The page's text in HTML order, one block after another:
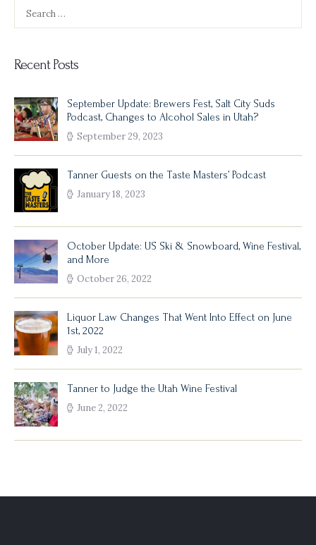
for:
Recent Posts
September Update: Brewers Fest, Salt City Suds
Podcast, Changes to Alcohol Sales in Utah?
September 29, 2023
Tanner Guests on the Taste Masters’ Podcast
January 18, 2023
October Update: US Ski & Snowboard, Wine Festival,
and More
October 26, 2022
Liquor Law Changes That Went Into Effect on June
1st, 2022
July 1, 2022
Tanner to Judge the Utah Wine Festival
June 2, 2022